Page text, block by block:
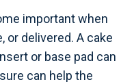
important when
or delivered. A cake
or base pad can
can help the